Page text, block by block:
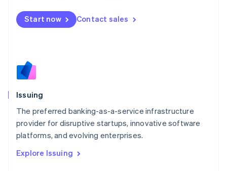
Start now Contact sales
Issuing
The preferred banking-as-a-service infrastructure
provider for disruptive startups, innovative software
platforms, and evolving enterprises.
Explore Issuing
Malta
English
Nederlands
Norway
Poland
English
Portugal
Romania